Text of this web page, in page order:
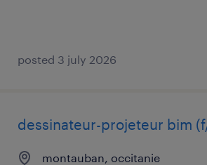
posted 3 july 2026
dessinateur-projeteur bim
montauban, occitanie